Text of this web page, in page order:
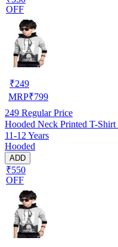
OFF
₹249
MRP₹799
249 Regular Price
Hooded Neck Printed T-
11-12 Years
Hooded
ADD
₹550
OFF